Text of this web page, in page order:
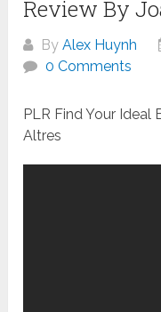
Review By
ByAlex Huynh
0 Comments
PLR Find Your Ideal
Altres